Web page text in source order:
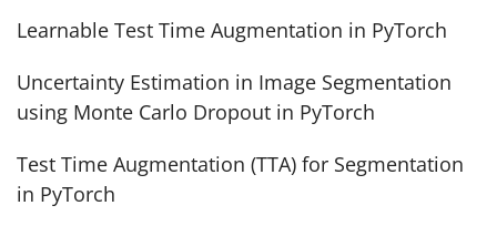
Learnable Test Time Augmentation in PyTorch
Uncertainty Estimation in Image Segmentation
using Monte Carlo Dropout in PyTorch
Test Time Augmentation (TTA) for Segmentation
in PyTorch